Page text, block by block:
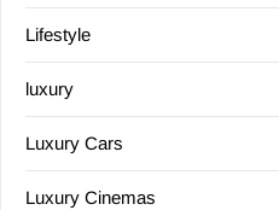
Lifestyle
luxury
Luxury Cars
Luxury Cinemas